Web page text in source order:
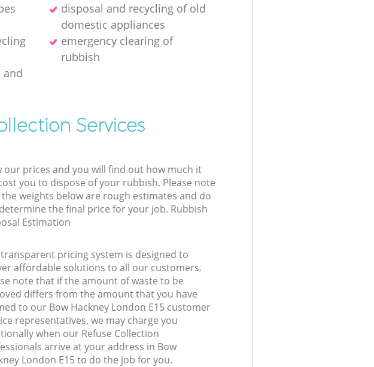
disposal and recycling of old
domestic appliances
emergency clearing of
rubbish
and
Services
our prices and you will find out how much it
you to dispose of your rubbish. Please note
weights below are rough estimates and do
the final price for your job. Rubbish
Estimation
pricing system is designed to
affordable solutions to all our customers.
note that if the amount of waste to be
differs from the amount that you have
to our Bow Hackney London E15 customer
representatives, we may charge you
when our Refuse Collection
arrive at your address in Bow
London E15 to do the job for you.